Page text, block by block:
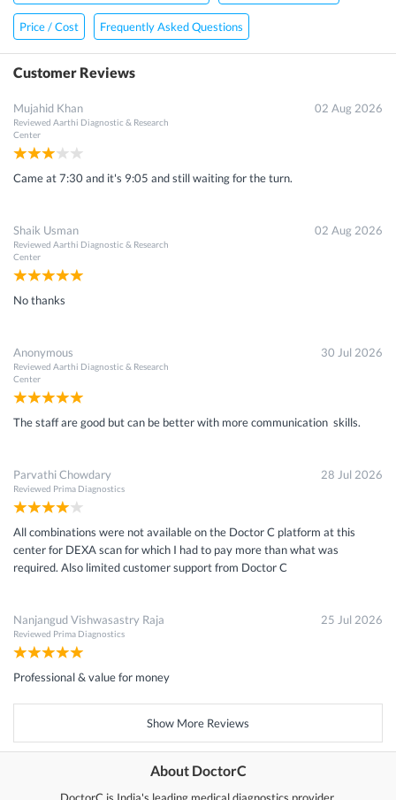
Price / Cost Frequently Asked Questions
Customer Reviews
Mujahid Khan
Reviewed Aarthi Diagnostic & Research
Center
02 Aug 2026
Came at 7:30 and it's 9:05 and still waiting for the turn.
Shaik Usman
Reviewed Aarthi Diagnostic & Research
Center
02 Aug 2026
No thanks
Anonymous
Reviewed Aarthi Diagnostic & Research
Center
30 Jul 2026
The staff are good but can be better with more communication skills.
Parvathi Chowdary
Reviewed Prima Diagnostics
28 Jul 2026
All combinations were not available on the Doctor C platform at this
center for DEXA scan for which I had to pay more than what was
required. Also limited customer support from Doctor C
Nanjangud Vishwasastry Raja
Reviewed Prima Diagnostics
25 Jul 2026
Professional & value for money
Show More Reviews
About DoctorC
DoctorC is India's leading medical diagnostics provider.